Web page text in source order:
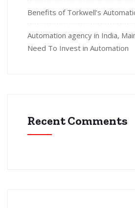
Benefits of Torkwell’s
Automation agency in India,
Need To Invest in Automation
Recent Comments